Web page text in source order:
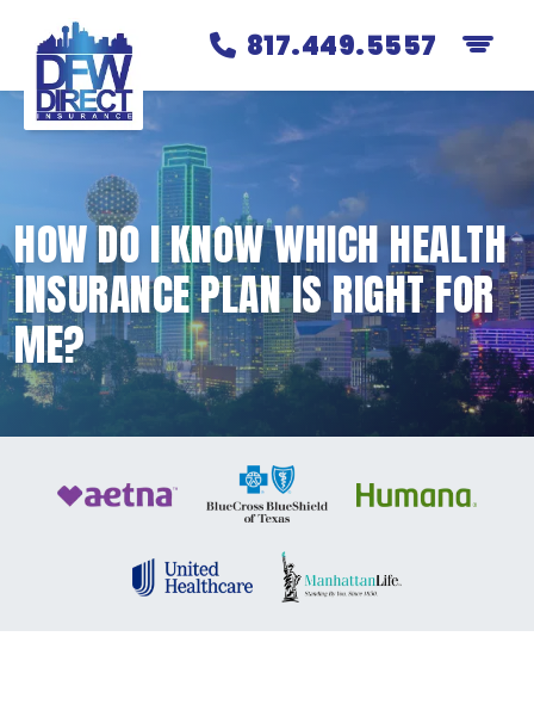
817.449.5557
HOW DO I KNOW WHICH HEALTH
INSURANCE PLAN IS RIGHT FOR
ME?